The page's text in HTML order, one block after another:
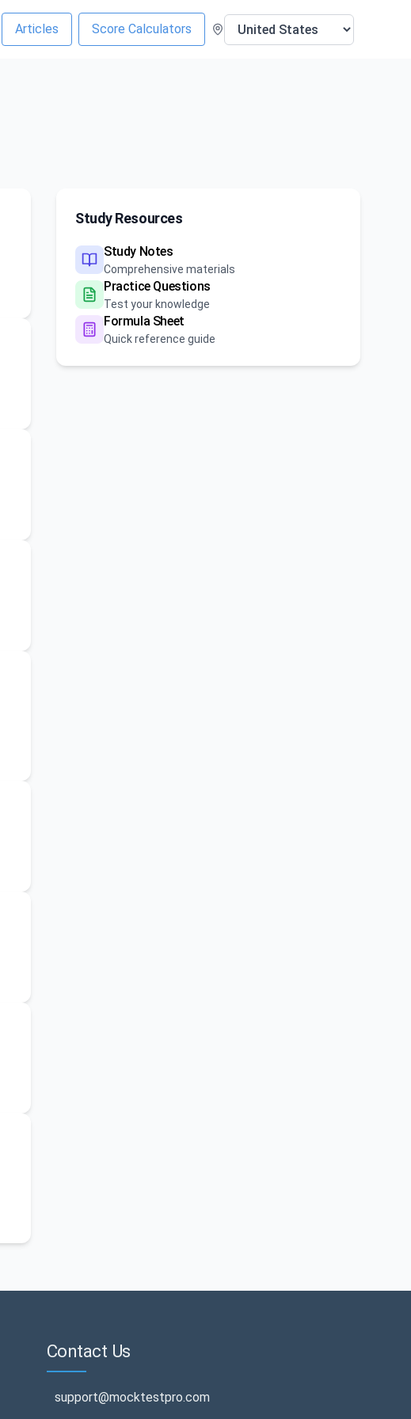
Articles Score Calculators
Study Resources
Study Notes
Comprehensive materials
Practice Questions
Test your knowledge
Formula Sheet
Quick reference guide
Contact Us
support@mocktestpro.com